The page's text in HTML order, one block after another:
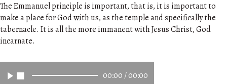
The Emmanuel principle is important, that is, it is important to
make a place for God with us, as the temple and specifically the
tabernacle. It is all the more immanent with Jesus Christ, God
incarnate.
00:00 /00:00